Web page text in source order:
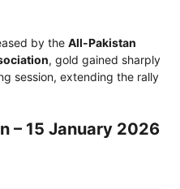
by the All-Pakistan
, gold gained sharply
session, extending the rally
– 15 January 2026